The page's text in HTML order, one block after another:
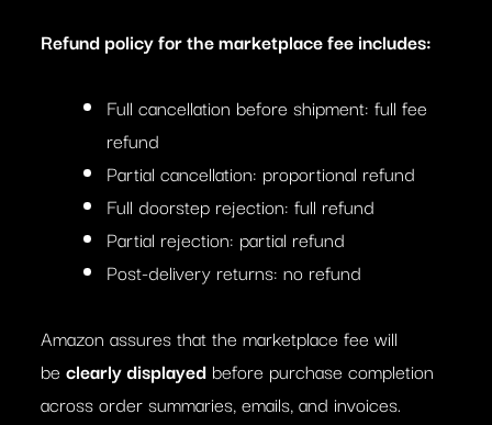
Refund policy for the marketplace fee includes:
Full cancellation before shipment: full fee
refund
Partial cancellation: proportional refund
Full doorstep rejection: full refund
Partial rejection: partial refund
Post-delivery returns: no refund
Amazon assures that the marketplace fee will
be clearly displayed before purchase completion
across order summaries, emails, and invoices.